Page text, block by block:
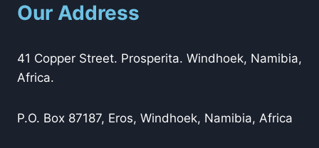
Our Address
41 Copper Street. Prosperita. Windhoek, Namibia,
Africa.
P.O. Box 87187, Eros, Windhoek, Namibia, Africa